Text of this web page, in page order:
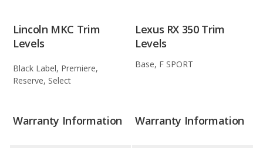
Lincoln MKC Trim
Levels
Black Label, Premiere,
Reserve, Select
Lexus RX 350 Trim
Levels
Base, F SPORT
Warranty Information Warranty Information